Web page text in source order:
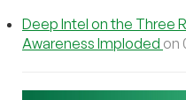
Deep Intel on the Three
Awareness Imploded on